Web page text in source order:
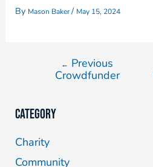
By Mason Baker/ May 15, 2024
← Previous
Crowdfunder
Category
Charity
Community